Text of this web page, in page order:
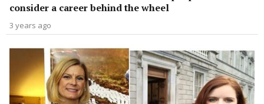
consider a career behind the wheel
3 years ago